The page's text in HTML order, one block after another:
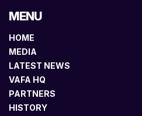
MENU
HOME
MEDIA
LATEST NEWS
VAFA HQ
PARTNERS
HISTORY